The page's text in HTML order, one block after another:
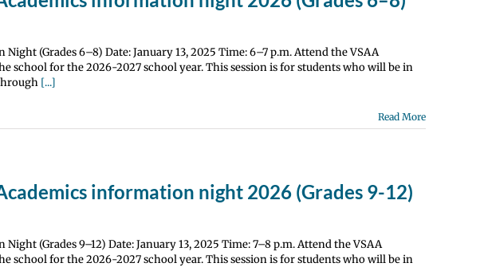
(Grades 6–8) Date: January 13, 2025 Time: 6–7 p.m. Attend the VSAA
for the 2026-2027 school year. This session is for students who will be in
[...]
Read More
information night 2026 (Grades 9-12)
(Grades 9–12) Date: January 13, 2025 Time: 7–8 p.m. Attend the VSAA
for the 2026-2027 school year. This session is for students who will be in